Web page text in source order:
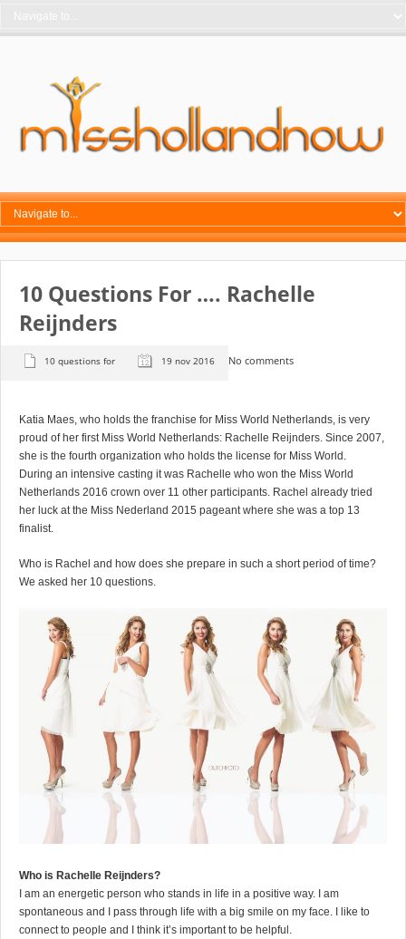
10 Questions For …. Rachelle
Reijnders
10 questions for 19 nov 2016 No comments
Katia Maes, who holds the franchise for Miss World Netherlands, is very
proud of her first Miss World Netherlands: Rachelle Reijnders. Since 2007,
she is the fourth organization who holds the license for Miss World.
During an intensive casting it was Rachelle who won the Miss World
Netherlands 2016 crown over 11 other participants. Rachel already tried
her luck at the Miss Nederland 2015 pageant where she was a top 13
finalist.
Who is Rachel and how does she prepare in such a short period of time?
We asked her 10 questions.
Who is Rachelle Reijnders?
I am an energetic person who stands in life in a positive way. I am
spontaneous and I pass through life with a big smile on my face. I like to
connect to people and I think it’s important to be helpful.